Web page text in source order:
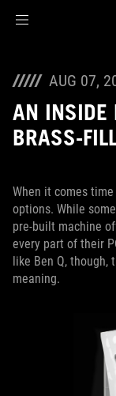
AUG 07,
AN INSIDE
BRASS-
When it comes
options. While
pre-built machine
every part of their
like Ben Q, though,
meaning.